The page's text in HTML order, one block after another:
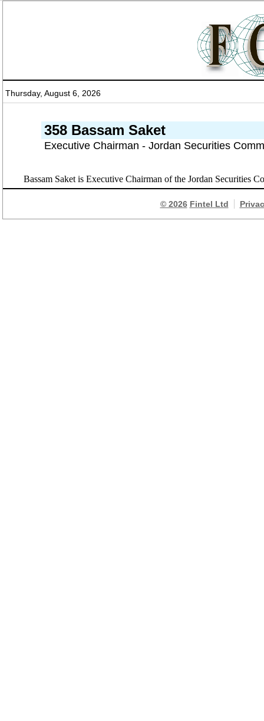
Thursday, August 6, 2026
358 Bassam Saket
Executive Chairman - Jordan Securities
Bassam Saket is Executive Chairman of the Jordan Securities
© 2026 Fintel Ltd